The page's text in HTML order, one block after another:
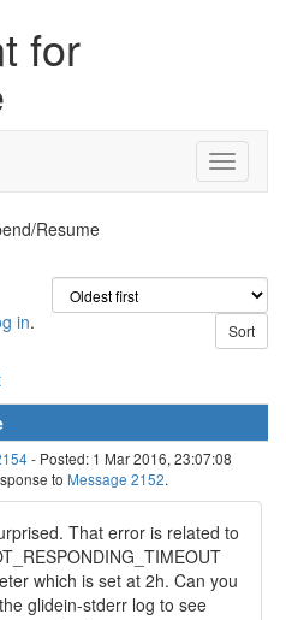
for
Resume
in.
- Posted: 1 Mar 2016, 23:07:08
to Message 2152.
That error is related to
which is set at 2h. Can you
glidein-stderr log to see